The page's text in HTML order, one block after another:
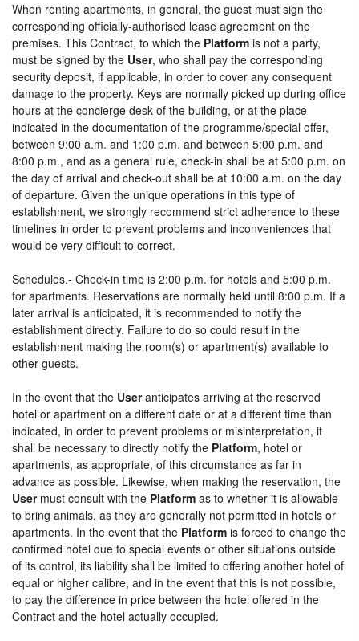
When renting apartments, in general, the guest must sign the
corresponding officially-authorised lease agreement on the
premises. This Contract, to which the Platform is not a party,
must be signed by the User, who shall pay the corresponding
security deposit, if applicable, in order to cover any consequent
damage to the property. Keys are normally picked up during office
hours at the concierge desk of the building, or at the place
indicated in the documentation of the programme/special offer,
between 9:00 a.m. and 1:00 p.m. and between 5:00 p.m. and
8:00 p.m., and as a general rule, check-in shall be at 5:00 p.m. on
the day of arrival and check-out shall be at 10:00 a.m. on the day
of departure. Given the unique operations in this type of
establishment, we strongly recommend strict adherence to these
timelines in order to prevent problems and inconveniences that
would be very difficult to correct.
Schedules.- Check-in time is 2:00 p.m. for hotels and 5:00 p.m.
for apartments. Reservations are normally held until 8:00 p.m. If a
later arrival is anticipated, it is recommended to notify the
establishment directly. Failure to do so could result in the
establishment making the room(s) or apartment(s) available to
other guests.
In the event that the Useranticipates arriving at the reserved
hotel or apartment on a different date or at a different time than
indicated, in order to prevent problems or misinterpretation, it
shall be necessary to directly notify the Platform, hotel or
apartments, as appropriate, of this circumstance as far in
advance as possible. Likewise, when making the reservation, the
Usermust consult with the Platform as to whether it is allowable
to bring animals, as they are generally not permitted in hotels or
apartments. In the event that the Platform is forced to change the
confirmed hotel due to special events or other situations outside
of its control, its liability shall be limited to offering another hotel of
equal or higher calibre, and in the event that this is not possible,
to pay the difference in price between the hotel offered in the
Contract and the hotel actually occupied.